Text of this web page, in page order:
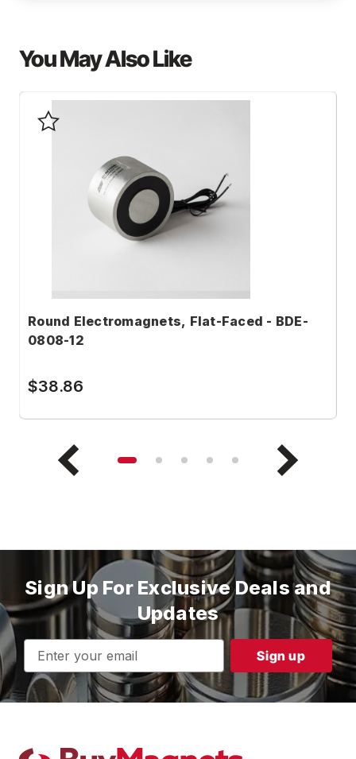
You May Also Like
Round Electromagnets, Flat-Faced - BDE-
0808-12
$38.86
Sign Up For Exclusive Deals and
Updates
Email
Address